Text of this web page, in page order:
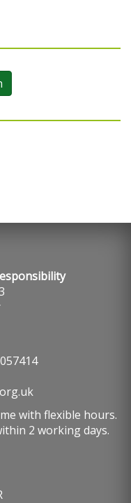
with flexible hours.
2 working days.